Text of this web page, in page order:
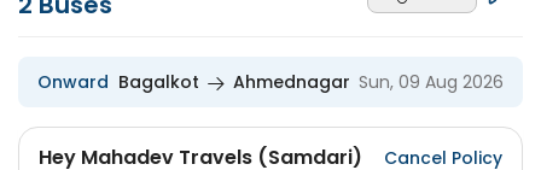
Onward Bagalkot Ahmednagar Sun, 09 Aug 2026
Hey Mahadev Travels (Samdari) Cancel Policy